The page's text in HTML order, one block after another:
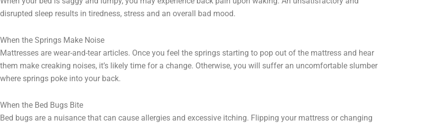
disrupted sleep results in tiredness, stress and an overall bad mood.
When the Springs Make Noise
Mattresses are wear-and-tear articles. Once you feel the springs starting to pop out of the mattress and hear
them make creaking noises, it’s likely time for a change. Otherwise, you will suffer an uncomfortable slumber
where springs poke into your back.
When the Bed Bugs Bite
Bed bugs are a nuisance that can cause allergies and excessive itching. Flipping your mattress or changing